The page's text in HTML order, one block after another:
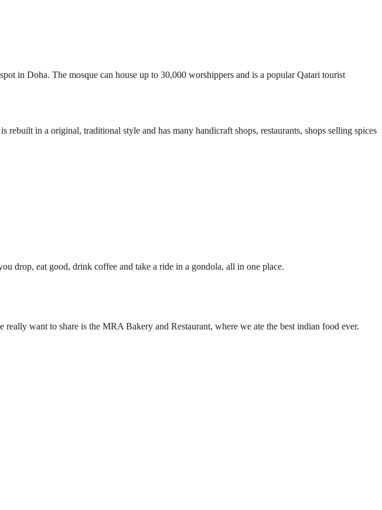
in Doha. The mosque can house up to 30,000 worshippers and is a popular Qatari tourist
in a original, traditional style and has many handicraft shops, restaurants, shops selling spices
drop, eat good, drink coffee and take a ride in a gondola, all in one place.
want to share is the MRA Bakery and Restaurant, where we ate the best indian food ever.